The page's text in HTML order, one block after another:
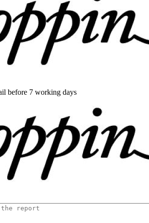
before 7 working days